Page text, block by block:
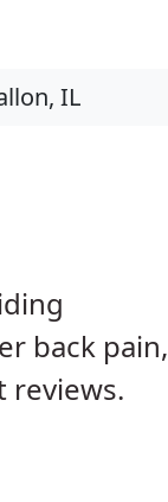
back pain,
reviews.